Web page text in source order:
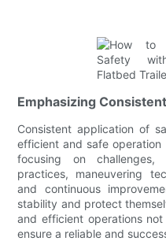
Emphasizing
Consistent application of
efficient and safe
focusing on
practices, maneuvering
and continuous
stability and protect
and efficient operations
ensure a reliable and